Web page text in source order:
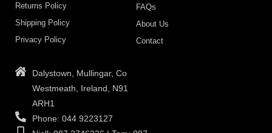
Returns Policy
Shipping Policy
Privacy Policy
FAQs
About Us
Contact
Dalystown, Mullingar, Co
Westmeath, Ireland, N91
ARH1
Phone: 044 9223127